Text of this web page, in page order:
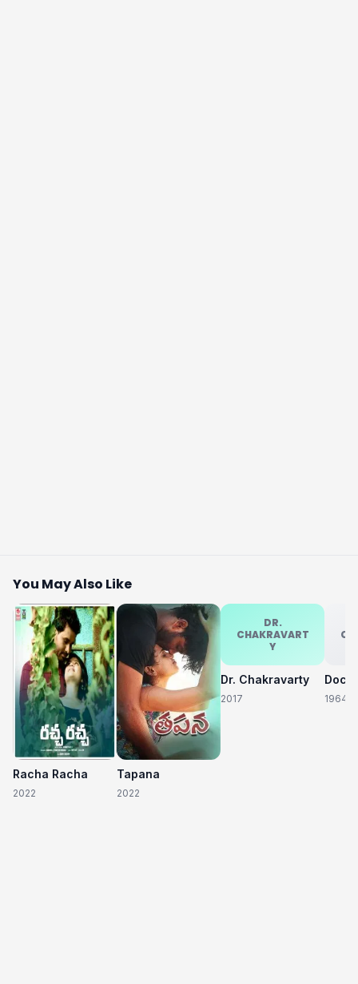
You May Also Like
Racha Racha
2022
Tapana
2022
DR.
CHAKRAVART
Y
Dr. Chakravarty
2017 1964